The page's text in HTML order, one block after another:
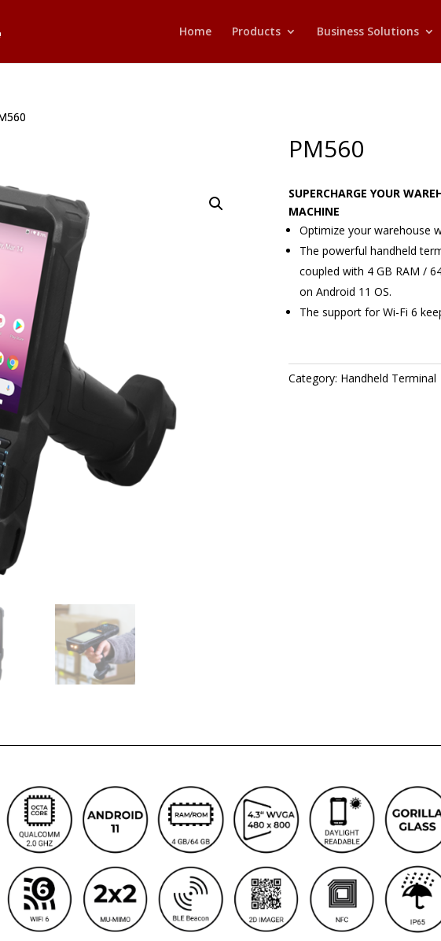
Home Products Business Solutions
PM560
SUPERCHARGE YOUR
MACHINE
Optimize your warehouse
The powerful handheld
coupled with 4 GB RAM /
on Android 11 OS.
The support for Wi-Fi 6
Category: Handheld Terminal